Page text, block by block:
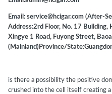
Email: service@hcigar.com (After-
Address:2rd Floor, No. 17 Building,
Xingye 1 Road, Fuyong Street,
(Mainland)Province/
is there a possibility the positive
crushed into the cell itself creating